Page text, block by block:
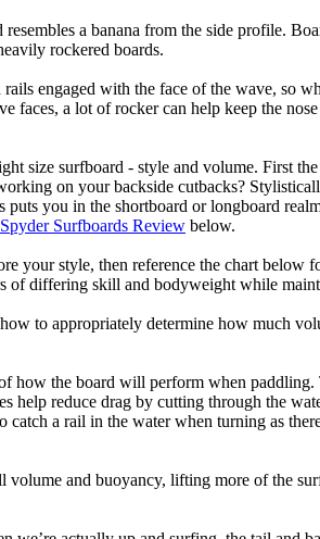
a banana from the side profile.
rockered boards.
engaged with the face of the wave, so
faces, a lot of rocker can help keep the
size surfboard - style and volume. First
on your backside cutbacks?
you in the shortboard or longboard
Spyder Surfboards Review below.
your style, then reference the chart below
of differing skill and bodyweight while
to appropriately determine how much
how the board will perform when
help reduce drag by cutting through the
a rail in the water when turning as
volume and buoyancy, lifting more of the